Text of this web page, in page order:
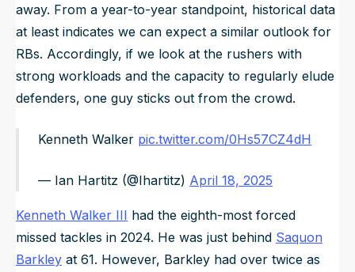
away. From a year-to-year standpoint, historical data
at least indicates we can expect a similar outlook for
RBs. Accordingly, if we look at the rushers with
strong workloads and the capacity to regularly elude
defenders, one guy sticks out from the crowd.
Kenneth Walker pic.twitter.com/0Hs57CZ4dH
— Ian Hartitz (@Ihartitz) April 18, 2025
Kenneth Walker III had the eighth-most forced
missed tackles in 2024. He was just behind Saquon
Barkley at 61. However, Barkley had over twice as